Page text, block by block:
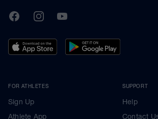
TrainingPeaks
FacebookInstagramYoutube
FOR ATHLETES
Sign Up
Athlete App
SUPPORT
Help
Contact